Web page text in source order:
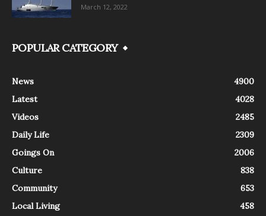
March 12, 2022
POPULAR CATEGORY
News
4900
Latest
4028
Videos
2485
Daily Life
2309
Goings On
2006
Culture
838
Community
653
Local Living
458